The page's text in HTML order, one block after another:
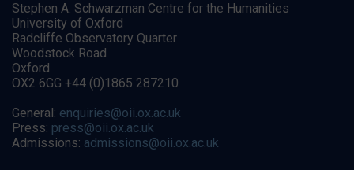
Stephen A. Schwarzman Centre for the Humanities
University of Oxford
Radcliffe Observatory Quarter
Woodstock Road
Oxford
OX2 6GG +44 (0)1865 287210
General: enquiries@oii.ox.ac.uk
Press: press@oii.ox.ac.uk
Admissions: admissions@oii.ox.ac.uk